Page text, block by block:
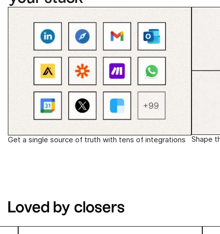
Get a single source of truth with tens of integrations Shape
Loved by closers